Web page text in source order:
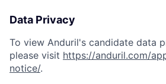
Data Privacy
To view Anduril's candidate data
please visit https://anduril.com/
notice/.